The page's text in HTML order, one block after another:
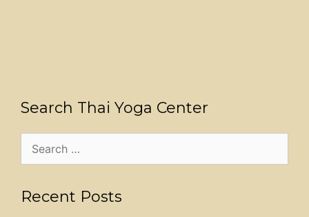
Search Thai Yoga Center
for:
Recent Posts